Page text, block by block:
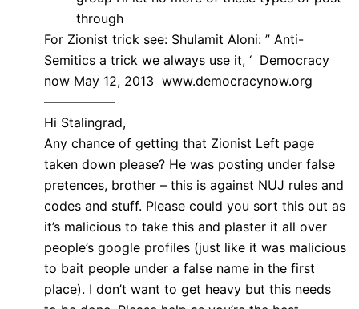
through
For Zionist trick see: Shulamit Aloni: ” Anti-
Semitics a trick we always use it, ‘ Democracy
now May 12, 2013 www.democracynow.org
—————–
Hi Stalingrad,
Any chance of getting that Zionist Left page
taken down please? He was posting under false
pretences, brother – this is against NUJ rules and
codes and stuff. Please could you sort this out as
it’s malicious to take this and plaster it all over
people’s google profiles (just like it was malicious
to bait people under a false name in the first
place). I don’t want to get heavy but this needs